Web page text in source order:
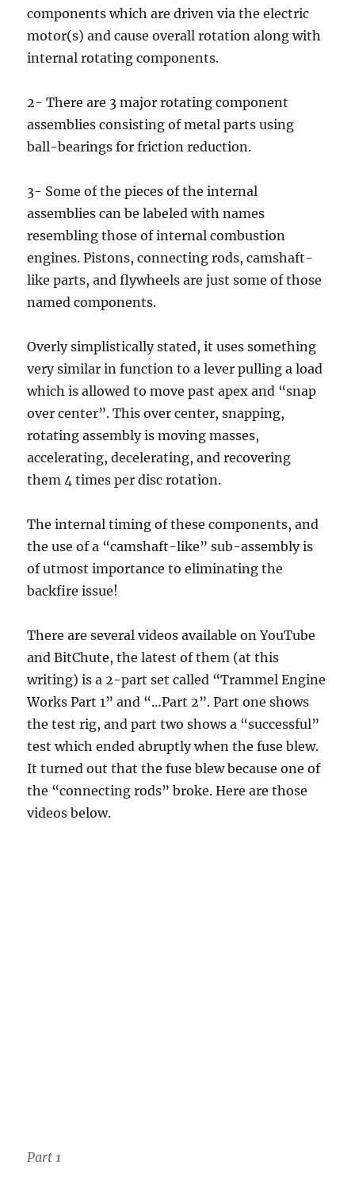
components which are driven via the electric
motor(s) and cause overall rotation along with
internal rotating components.
2- There are 3 major rotating component
assemblies consisting of metal parts using
ball-bearings for friction reduction.
3- Some of the pieces of the internal
assemblies can be labeled with names
resembling those of internal combustion
engines. Pistons, connecting rods, camshaft-
like parts, and flywheels are just some of those
named components.
Overly simplistically stated, it uses something
very similar in function to a lever pulling a load
which is allowed to move past apex and “snap
over center”. This over center, snapping,
rotating assembly is moving masses,
accelerating, decelerating, and recovering
them 4 times per disc rotation.
The internal timing of these components, and
the use of a “camshaft-like” sub-assembly is
of utmost importance to eliminating the
backfire issue!
There are several videos available on YouTube
and BitChute, the latest of them (at this
writing) is a 2-part set called “Trammel Engine
Works Part 1” and “…Part 2”. Part one shows
the test rig, and part two shows a “successful”
test which ended abruptly when the fuse blew.
It turned out that the fuse blew because one of
the “connecting rods” broke. Here are those
videos below.
Part 1